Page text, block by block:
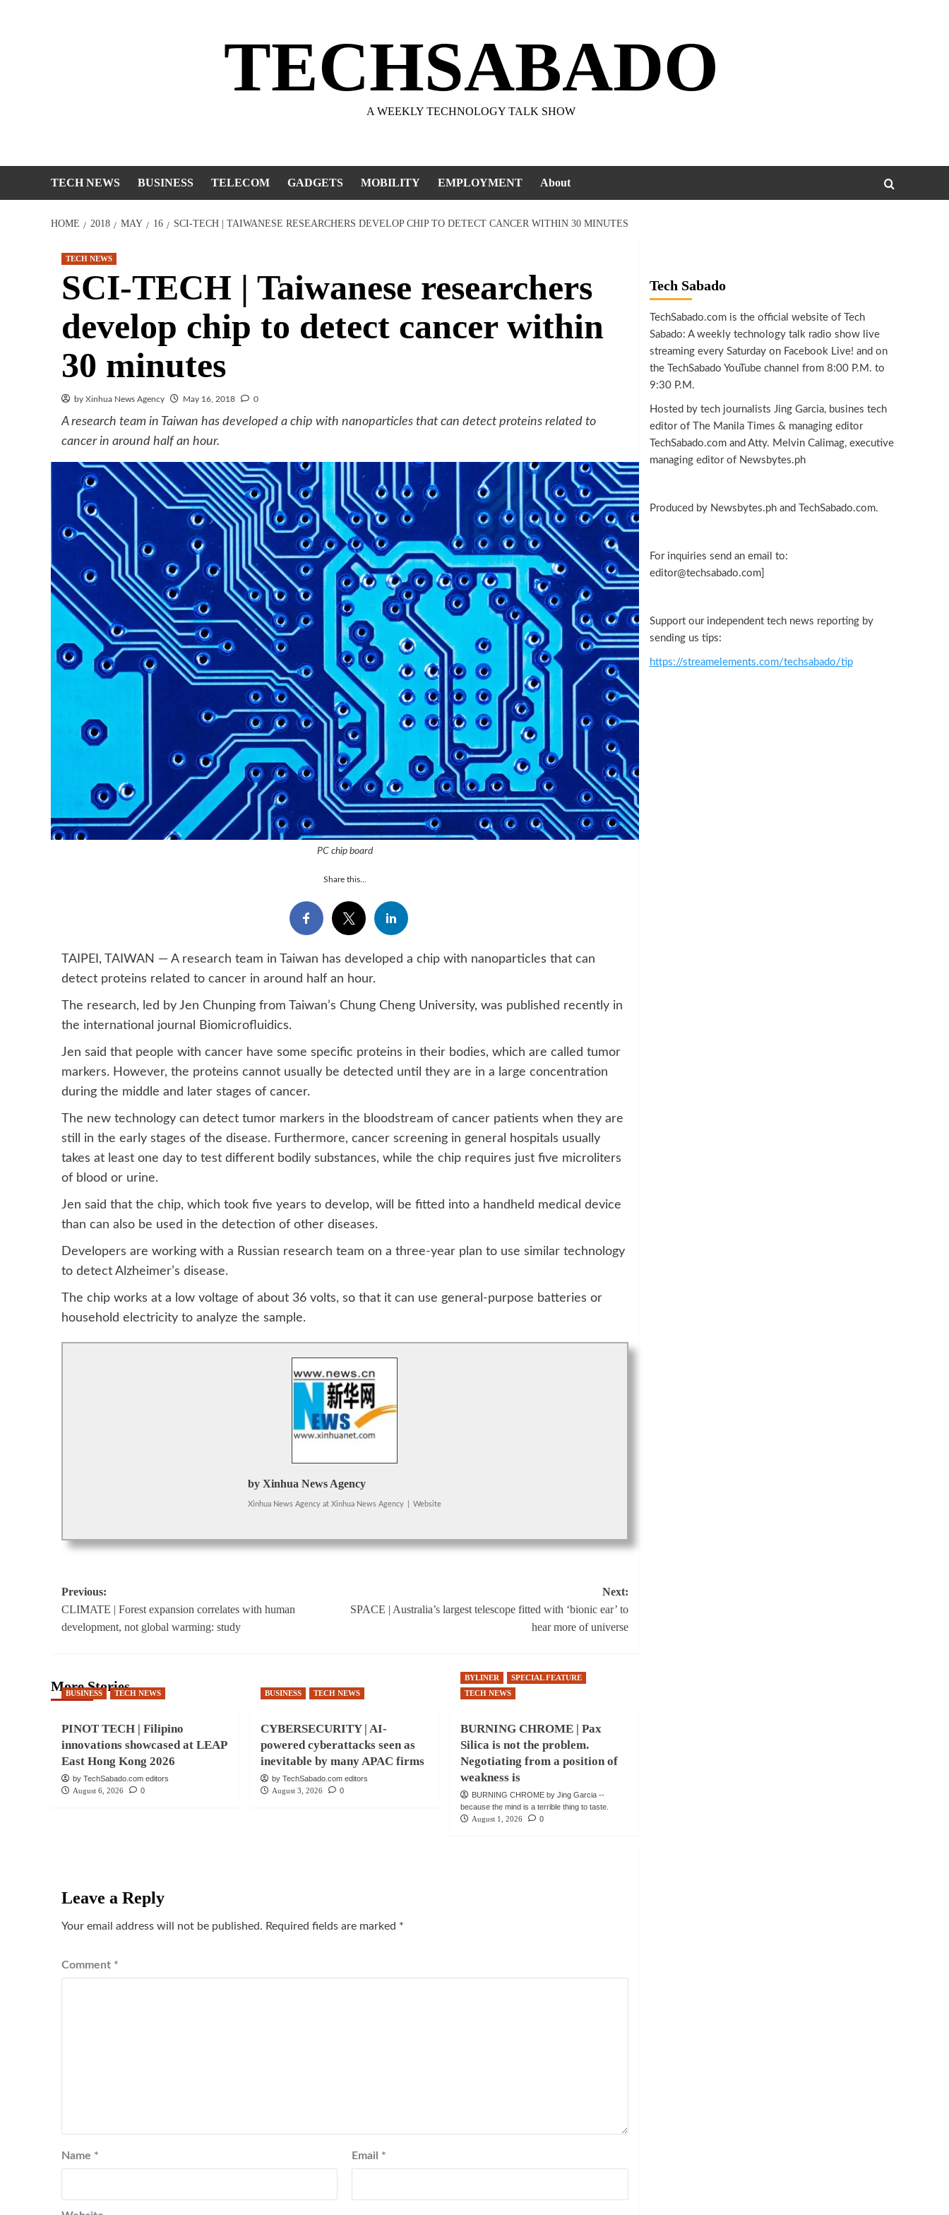
TECHSABADO
A WEEKLY TECHNOLOGY TALK SHOW
TECH NEWS BUSINESS TELECOM GADGETS MOBILITY EMPLOYMENT About
HOME 2018 MAY 16 SCI-TECH | TAIWANESE RESEARCHERS DEVELOP CHIP TO DETECT CANCER WITHIN 30 MINUTES
TECH NEWS
SCI-TECH | Taiwanese researchers
develop chip to detect cancer within
30 minutes
by Xinhua News Agency May 16, 2018 0
A research team in Taiwan has developed a chip with nanoparticles that can detect proteins related to
cancer in around half an hour.
PC chip board
Share this...
TAIPEI, TAIWAN — A research team in Taiwan has developed a chip with nanoparticles that can
detect proteins related to cancer in around half an hour.
The research, led by Jen Chunping from Taiwan’s Chung Cheng University, was published recently in
the international journal Biomicrofluidics.
Jen said that people with cancer have some specific proteins in their bodies, which are called tumor
markers. However, the proteins cannot usually be detected until they are in a large concentration
during the middle and later stages of cancer.
The new technology can detect tumor markers in the bloodstream of cancer patients when they are
still in the early stages of the disease. Furthermore, cancer screening in general hospitals usually
takes at least one day to test different bodily substances, while the chip requires just five microliters
of blood or urine.
Jen said that the chip, which took five years to develop, will be fitted into a handheld medical device
than can also be used in the detection of other diseases.
Developers are working with a Russian research team on a three-year plan to use similar technology
to detect Alzheimer’s disease.
The chip works at a low voltage of about 36 volts, so that it can use general-purpose batteries or
household electricity to analyze the sample.
by Xinhua News Agency
Xinhua News Agency at Xinhua News Agency Website
Post
navigation
Previous:
CLIMATE | Forest expansion correlates with human
development, not global warming: study
Next:
SPACE | Australia’s largest telescope fitted with ‘bionic ear’ to
hear more of universe
More Stories
BUSINESS TECH NEWS
PINOT TECH | Filipino
innovations showcased at LEAP
East Hong Kong 2026
by TechSabado.com editors
August 6, 2026
0
BUSINESS TECH NEWS
CYBERSECURITY | AI-
powered cyberattacks seen as
inevitable by many APAC firms
by TechSabado.com editors
August 3, 2026
0
BYLINER
SPECIAL FEATURE
TECH NEWS
BURNING CHROME | Pax
Silica is not the problem.
Negotiating from a position of
weakness is
BURNING CHROME by Jing Garcia --
because the mind is a terrible thing to taste.
August 1, 2026
0
Leave a Reply
Your email address will not be published. Required fields are marked *
Comment *
Name * Email *
Tech Sabado
TechSabado.com is the official website of Tech
Sabado: A weekly technology talk radio show live
streaming every Saturday on Facebook Live! and on
the TechSabado YouTube channel from 8:00 P.M. to
9:30 P.M.
Hosted by tech journalists Jing Garcia, busines tech
editor of The Manila Times & managing editor
TechSabado.com and Atty. Melvin Calimag, executive
managing editor of Newsbytes.ph
Produced by Newsbytes.ph and TechSabado.com.
For inquiries send an email to:
editor@techsabado.com]
Support our independent tech news reporting by
sending us tips:
https://streamelements.com/techsabado/tip